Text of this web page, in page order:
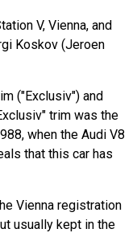
V, Vienna, and
Koskov (Jeroen
("Exclusiv") and
trim was the
when the Audi V8
that this car has
Vienna registration
usually kept in the